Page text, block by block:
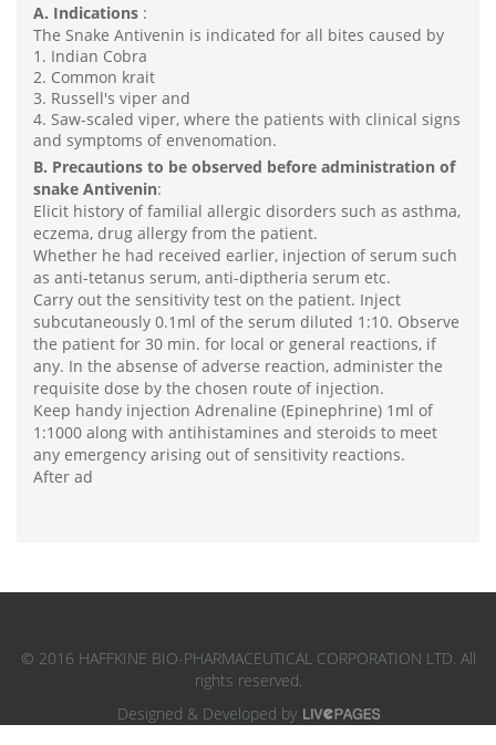
A. Indications :
The Snake Antivenin is indicated for all bites caused by
1. Indian Cobra
2. Common krait
3. Russell's viper and
4. Saw-scaled viper, where the patients with clinical signs
and symptoms of envenomation.
B. Precautions to be observed before administration of
snake Antivenin:
Elicit history of familial allergic disorders such as asthma,
eczema, drug allergy from the patient.
Whether he had received earlier, injection of serum such
as anti-tetanus serum, anti-diptheria serum etc.
Carry out the sensitivity test on the patient. Inject
subcutaneously 0.1ml of the serum diluted 1:10. Observe
the patient for 30 min. for local or general reactions, if
any. In the absense of adverse reaction, administer the
requisite dose by the chosen route of injection.
Keep handy injection Adrenaline (Epinephrine) 1ml of
1:1000 along with antihistamines and steroids to meet
any emergency arising out of sensitivity reactions.
After ad
© 2016 HAFFKINE BIO-PHARMACEUTICAL CORPORATION LTD. All
rights reserved.
Designed & Developed by